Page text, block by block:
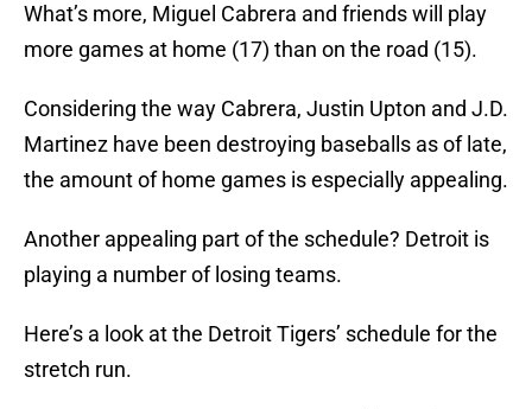
What’s more, Miguel Cabrera and friends will play
more games at home (17) than on the road (15).
Considering the way Cabrera, Justin Upton and J.D.
Martinez have been destroying baseballs as of late,
the amount of home games is especially appealing.
Another appealing part of the schedule? Detroit is
playing a number of losing teams.
Here’s a look at the Detroit Tigers’ schedule for the
stretch run.